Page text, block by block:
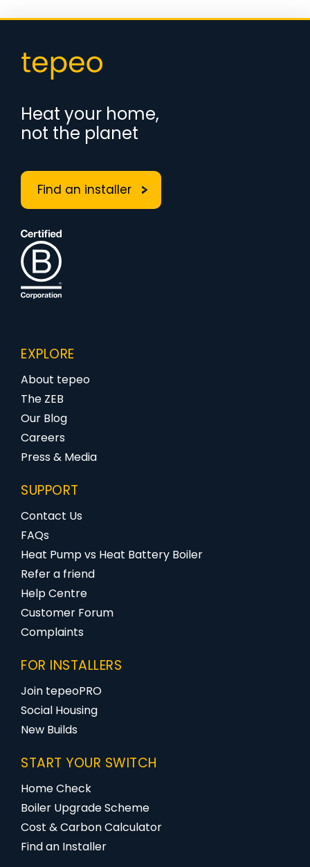
Heat your home,
not the planet
Find an installer
EXPLORE
About tepeo
The ZEB
Our Blog
Careers
Press & Media
SUPPORT
Contact Us
FAQs
Heat Pump vs Heat Battery Boiler
Refer a friend
Help Centre
Customer Forum
Complaints
FOR INSTALLERS
Join tepeoPRO
Social Housing
New Builds
START YOUR SWITCH
Home Check
Boiler Upgrade Scheme
Cost & Carbon Calculator
Find an Installer